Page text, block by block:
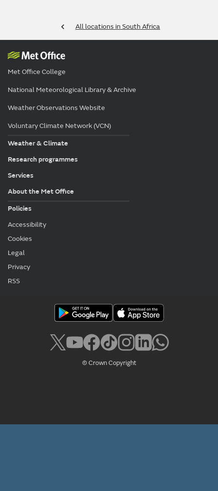
All locations in South Africa
Met Office College
National Meteorological Library & Archive
Weather Observations Website
Voluntary Climate Network (VCN)
Weather & Climate
Research programmes
Services
About the Met Office
Policies
Accessibility
Cookies
Legal
Privacy
RSS
© Crown Copyright